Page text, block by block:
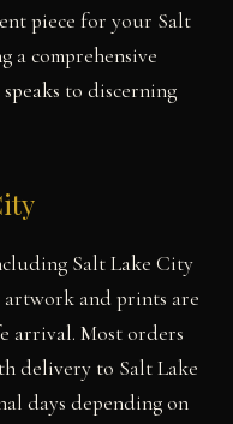
piece for your Salt
comprehensive
to discerning
Salt Lake City
and prints are
arrival. Most orders
delivery to Salt Lake
days depending on